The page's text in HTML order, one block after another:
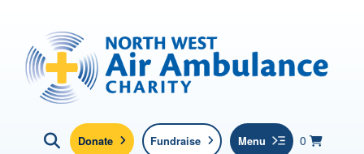
North West Air Ambulance
0 items in
View
Basket
Click here to show search
Donate Fundraise Menu